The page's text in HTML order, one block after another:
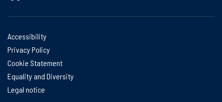
Accessibility
Privacy Policy
Cookie Statement
Equality and Diversity
Legal notice